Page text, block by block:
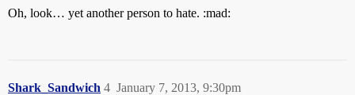
Oh, look… yet another person to hate. :mad:
Shark_Sandwich January 7, 2013, 9:30pm
4